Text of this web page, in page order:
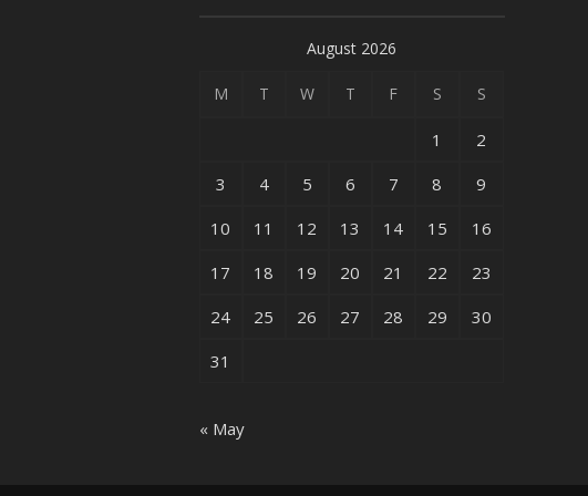
August 2026
M T W T F S S
1
2
3
4 5 6 7 8
9
10
11 12 13 14 15
16
17
18 19 20 21 22
23
24
25 26 27 28 29
30
31
« May